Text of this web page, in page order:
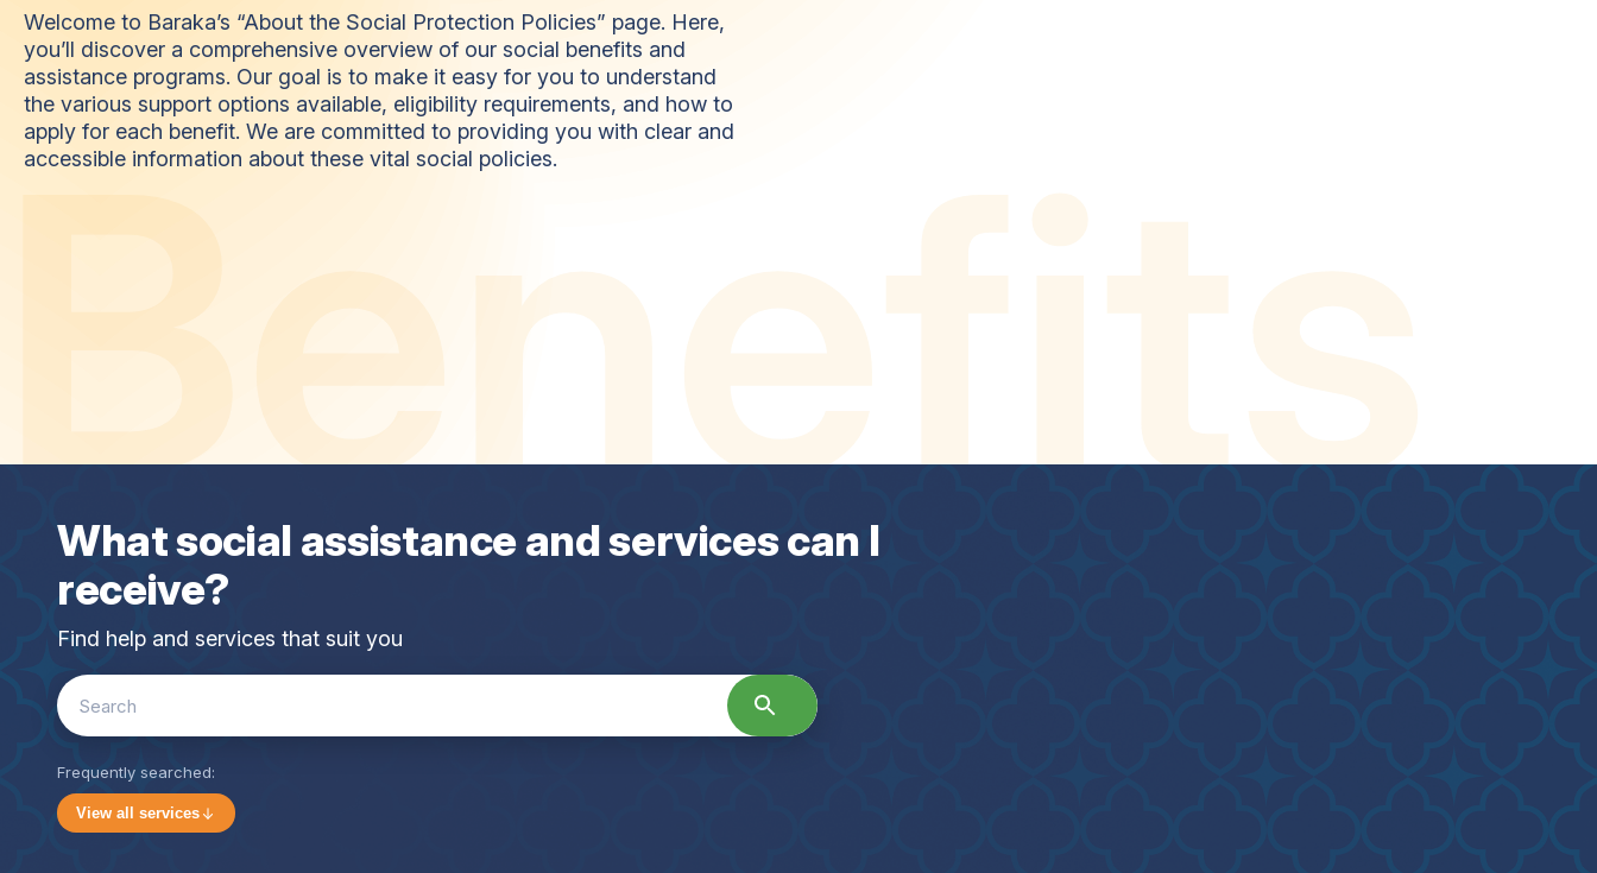
Welcome to Baraka’s “About the Social Protection Policies” page. Here,
you’ll discover a comprehensive overview of our social benefits and
assistance programs. Our goal is to make it easy for you to understand
the various support options available, eligibility requirements, and how to
apply for each benefit. We are committed to providing you with clear and
accessible information about these vital social policies.
Benefits
What social assistance and services can I
receive?
Find help and services that suit you
Search
for:
Frequently searched:
View all services